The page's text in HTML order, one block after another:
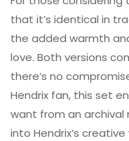
that it’s identical in
the added warmth
love. Both versions
there’s no
Hendrix fan, this set
want from an archival
into Hendrix’s creative